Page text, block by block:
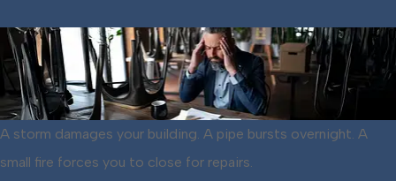
A storm damages your building. A pipe bursts overnight. A
small fire forces you to close for repairs.